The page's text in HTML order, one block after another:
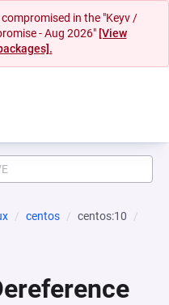
in the "Keyv /
- Aug 2026" [View
centos
centos:10